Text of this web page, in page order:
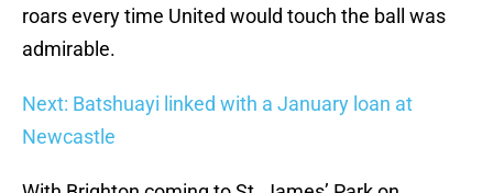
roars every time United would touch the ball was
admirable.
Next: Batshuayi linked with a January loan at
Newcastle